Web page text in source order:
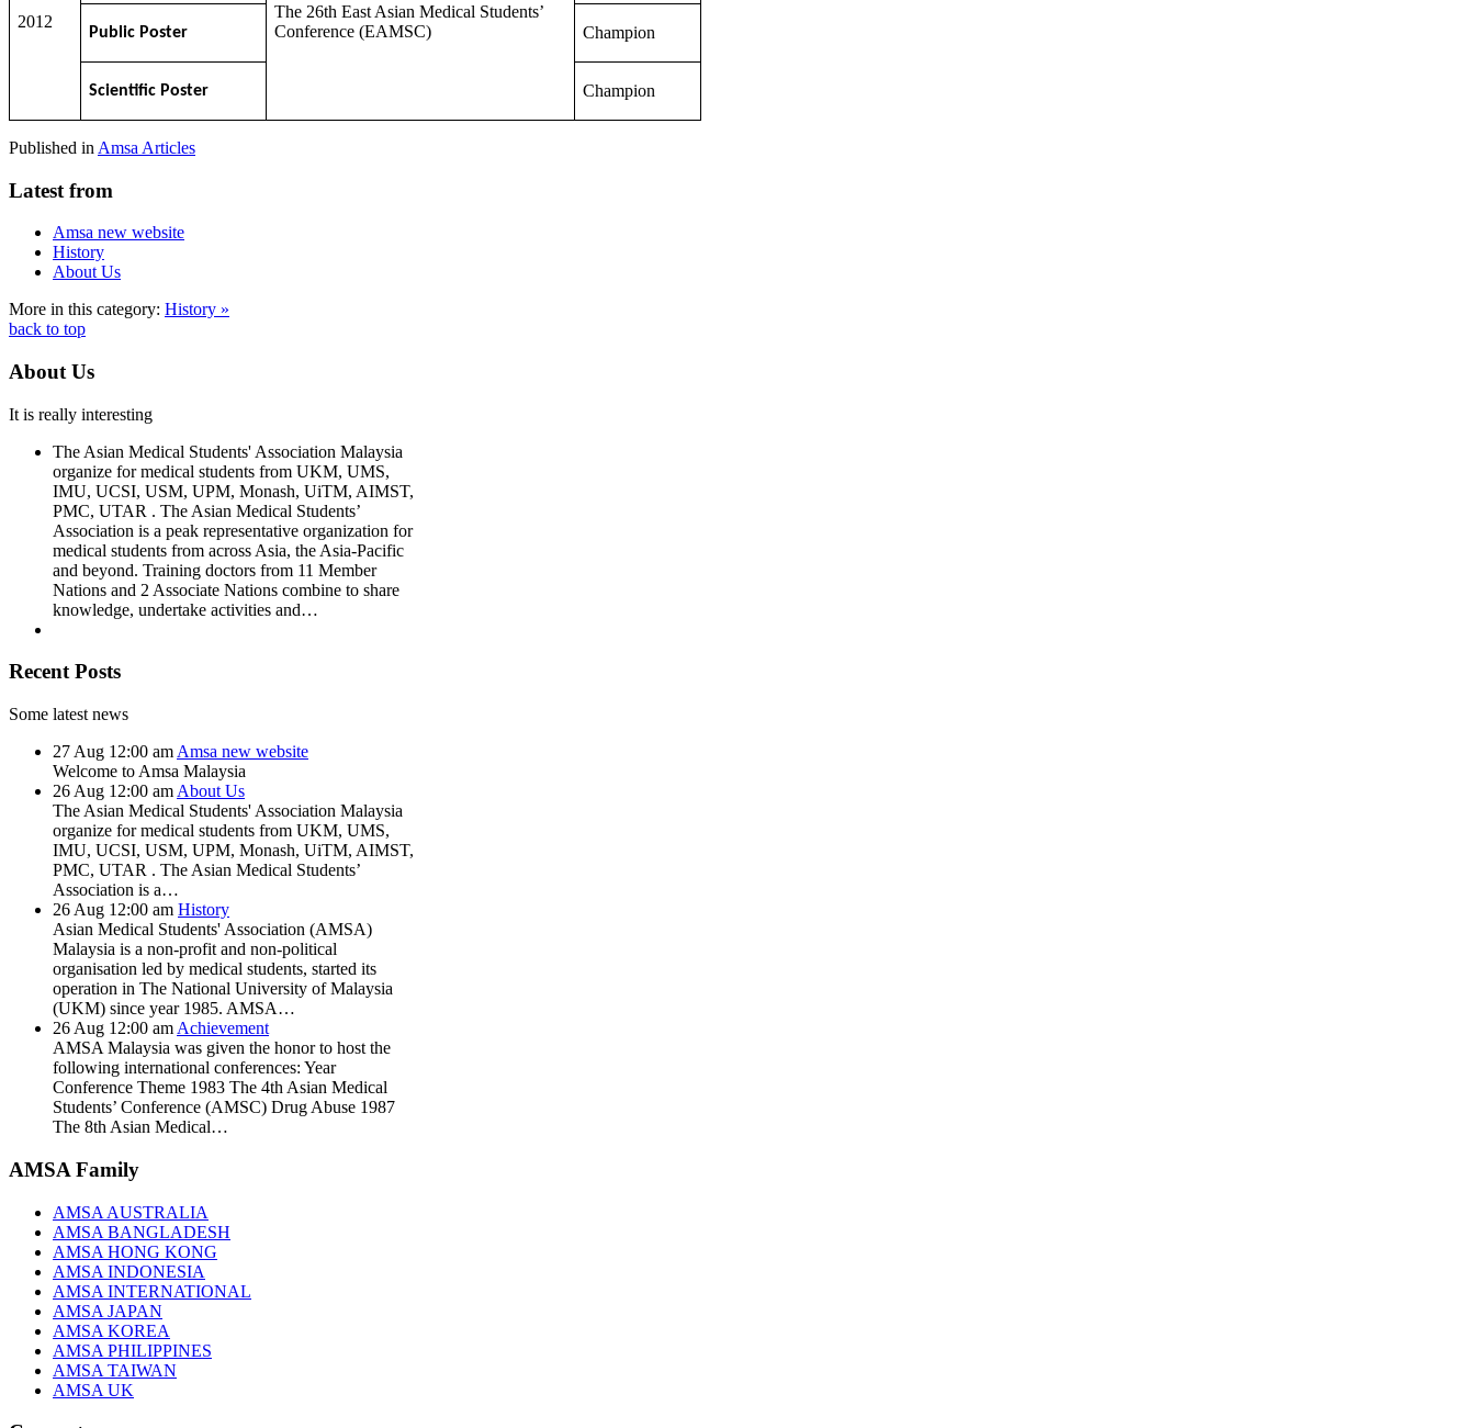
2012
The 26th East Asian Medical Students’
Conference (EAMSC)
Public Poster Champion
Scientific Poster Champion
Published in Amsa Articles
Latest from
Amsa new website
History
About Us
More in this category: History »
back to top
About Us
It is really interesting
The Asian Medical Students' Association Malaysia
organize for medical students from UKM, UMS,
IMU, UCSI, USM, UPM, Monash, UiTM, AIMST,
PMC, UTAR . The Asian Medical Students’
Association is a peak representative organization for
medical students from across Asia, the Asia-Pacific
and beyond. Training doctors from 11 Member
Nations and 2 Associate Nations combine to share
knowledge, undertake activities and…
Recent Posts
Some latest news
27 Aug 12:00 am Amsa new website
Welcome to Amsa Malaysia
26 Aug 12:00 am About Us
The Asian Medical Students' Association Malaysia
organize for medical students from UKM, UMS,
IMU, UCSI, USM, UPM, Monash, UiTM, AIMST,
PMC, UTAR . The Asian Medical Students’
Association is a…
26 Aug 12:00 am History
Asian Medical Students' Association (AMSA)
Malaysia is a non-profit and non-political
organisation led by medical students, started its
operation in The National University of Malaysia
(UKM) since year 1985. AMSA…
26 Aug 12:00 am Achievement
AMSA Malaysia was given the honor to host the
following international conferences: Year
Conference Theme 1983 The 4th Asian Medical
Students’ Conference (AMSC) Drug Abuse 1987
The 8th Asian Medical…
AMSA Family
AMSA AUSTRALIA
AMSA BANGLADESH
AMSA HONG KONG
AMSA INDONESIA
AMSA INTERNATIONAL
AMSA JAPAN
AMSA KOREA
AMSA PHILIPPINES
AMSA TAIWAN
AMSA UK